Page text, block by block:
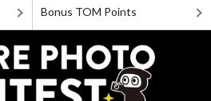
Bonus TOM Points